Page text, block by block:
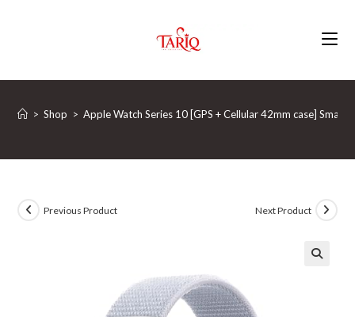
> Shop > Apple Watch Series 10 [GPS + Cellular 42mm case]
Previous Product Next Product